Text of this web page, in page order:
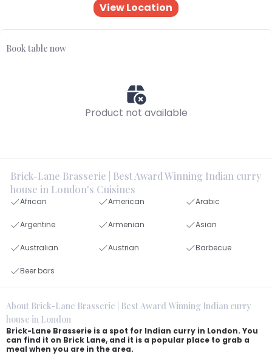
View Location
Book table now
Product not available
Brick-Lane Brasserie | Best Award Winning Indian curry
house in London's Cuisines
African American Arabic
Argentine Armenian Asian
Australian Austrian Barbecue
Beer bars
About Brick-Lane Brasserie | Best Award Winning Indian curry
house in London
Brick-Lane Brasserie is a spot for Indian curry in London. You
can find it on Brick Lane, and it is a popular place to grab a
meal when you are in the area.